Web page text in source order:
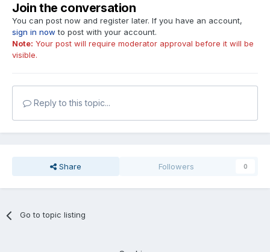
Join the conversation
You can post now and register later. If you have an account,
sign in now to post with your account.
Note: Your post will require moderator approval before it will be
visible.
Reply to this topic...
Share Followers 0
Go to topic listing